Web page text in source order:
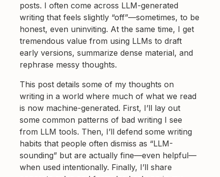
posts. I often come across LLM-generated
writing that feels slightly “off”—sometimes, to be
honest, even uninviting. At the same time, I get
tremendous value from using LLMs to draft
early versions, summarize dense material, and
rephrase messy thoughts.
This post details some of my thoughts on
writing in a world where much of what we read
is now machine-generated. First, I’ll lay out
some common patterns of bad writing I see
from LLM tools. Then, I’ll defend some writing
habits that people often dismiss as “LLM-
sounding” but are actually fine—even helpful—
when used intentionally. Finally, I’ll share